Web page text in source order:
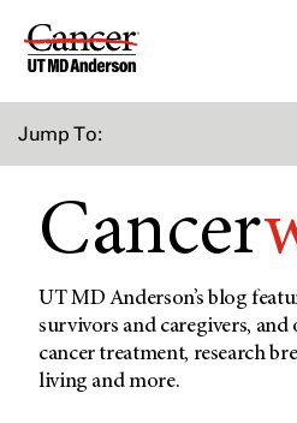
Skip
Jump To:
Cancer
UT MD Anderson’s blog
survivors and caregivers, and
cancer treatment, research
living and more.